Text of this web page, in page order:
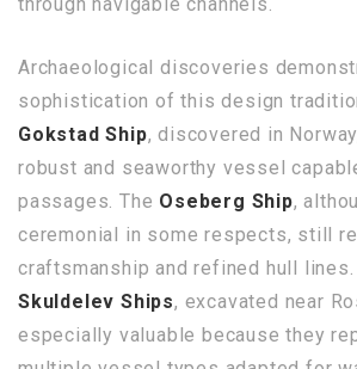
Archaeological discoveries
sophistication of this design
Gokstad Ship, discovered in
robust and seaworthy vessel
passages. The Oseberg Ship,
ceremonial in some respects, still
craftsmanship and refined hull lines.
Skuldelev Ships, excavated near
especially valuable because they